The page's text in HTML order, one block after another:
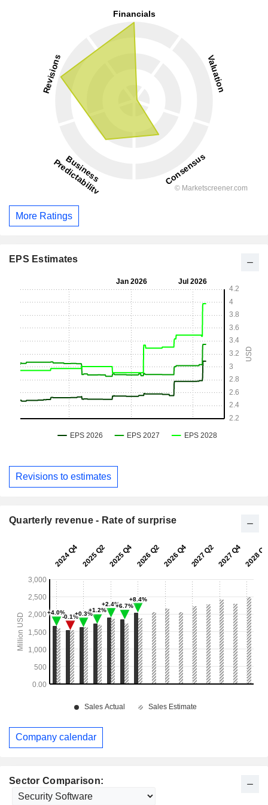
Sector Comparison:
More Ratings
EPS Estimates
Revisions to estimates
Quarterly revenue - Rate of surprise
Company calendar